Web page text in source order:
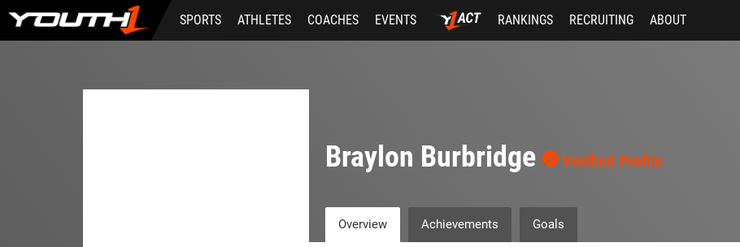
Skip
main
SPORTS ATHLETES COACHES EVENTS RANKINGS RECRUITING ABOUT
Braylon Burbridge Verified Profile
Overview Achievements Goals